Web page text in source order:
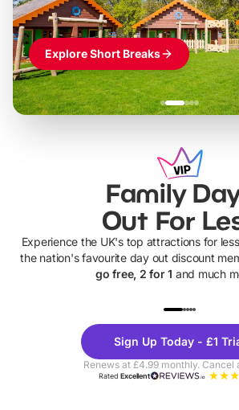
Explore Short Breaks
Family
Out For
Experience the UK's top attractions for
the nation's favourite day out discount
go free, 2 for 1 and much
Theme
Parks
Sign Up Today - £1
Renews at £4.99 monthly. Cancel
RatedExcellent